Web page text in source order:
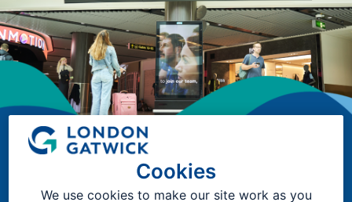
Reports on our operational performance
Cookies
We use cookies to make our site work as you